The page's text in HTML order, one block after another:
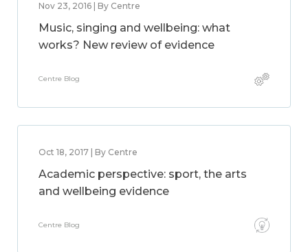
Nov 23, 2016 | By Centre
Music, singing and wellbeing: what
works? New review of evidence
Centre Blog
Oct 18, 2017 | By Centre
Academic perspective: sport, the arts
and wellbeing evidence
Centre Blog